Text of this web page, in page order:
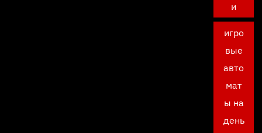
и
игро
вые
авто
мат
ы на
день